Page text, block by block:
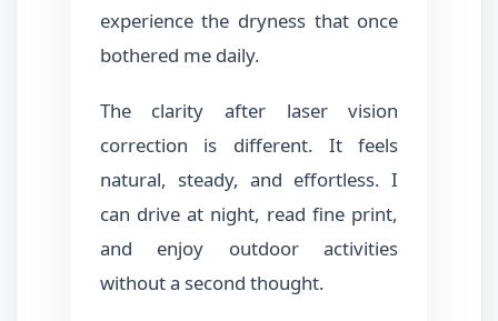
experience the dryness that once
bothered me daily.
The clarity after laser vision
correction is different. It feels
natural, steady, and effortless. I
can drive at night, read fine print,
and enjoy outdoor activities
without a second thought.